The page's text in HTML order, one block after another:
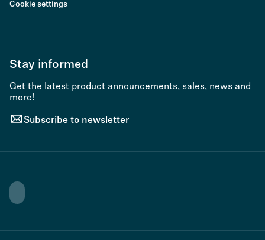
Cookie settings
Stay informed
Get the latest product announcements, sales, news and
more!
Subscribe to newsletter